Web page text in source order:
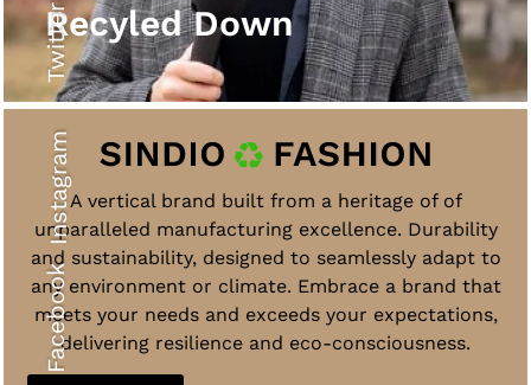
Twitter
Instagram
Facebook
Recyled Down
A vertical brand built from a heritage of of
unparalleled manufacturing excellence. Durability
and sustainability, designed to seamlessly adapt to
any environment or climate. Embrace a brand that
meets your needs and exceeds your expectations,
delivering resilience and eco-consciousness.